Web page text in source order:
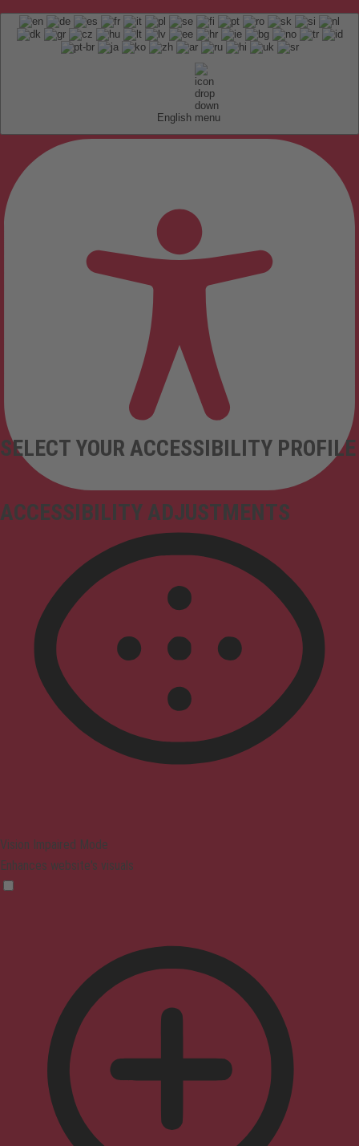
English
ACCESSIBILITY ADJUSTMENTS
SELECT YOUR ACCESSIBILITY PROFILE
Vision Impaired Mode
Enhances website's visuals